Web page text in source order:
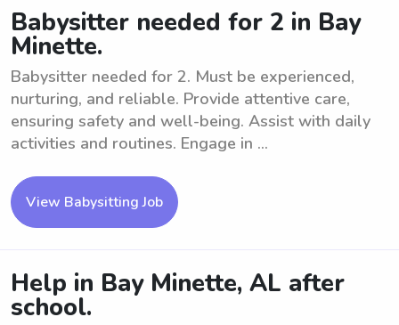
Babysitter needed for 2 in Bay
Minette.
Babysitter needed for 2. Must be experienced,
nurturing, and reliable. Provide attentive care,
ensuring safety and well-being. Assist with daily
activities and routines. Engage in ...
View Babysitting Job
Help in Bay Minette, AL after
school.